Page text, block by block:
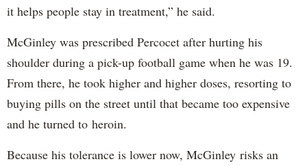
it helps people stay in treatment,” he said.
McGinley was prescribed Percocet after hurting his
shoulder during a pick-up football game when he was 19.
From there, he took higher and higher doses, resorting to
buying pills on the street until that became too expensive
and he turned to heroin.
Because his tolerance is lower now, McGinley risks an